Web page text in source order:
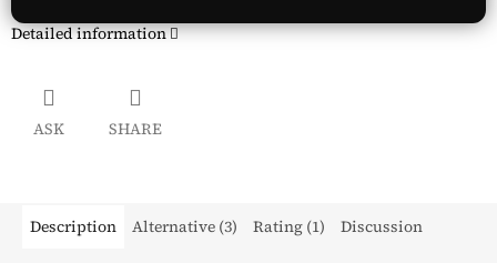
Detailed information
ASK SHARE
Description Alternative (3) Rating (1) Discussion